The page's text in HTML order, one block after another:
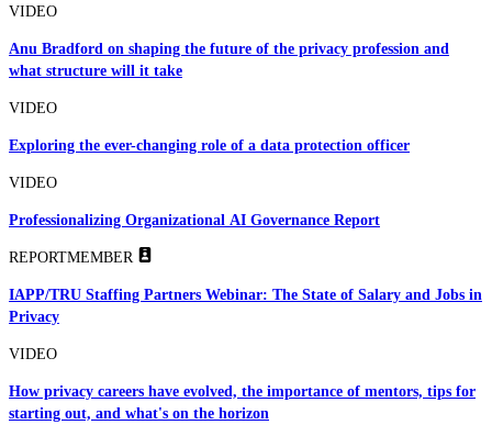
VIDEO
Anu Bradford on shaping the future of the privacy profession and
what structure will it take
VIDEO
Exploring the ever-changing role of a data protection officer
VIDEO
Professionalizing Organizational AI Governance Report
REPORTMEMBER
IAPP/TRU Staffing Partners Webinar: The State of Salary and Jobs in
Privacy
VIDEO
How privacy careers have evolved, the importance of mentors, tips for
starting out, and what's on the horizon